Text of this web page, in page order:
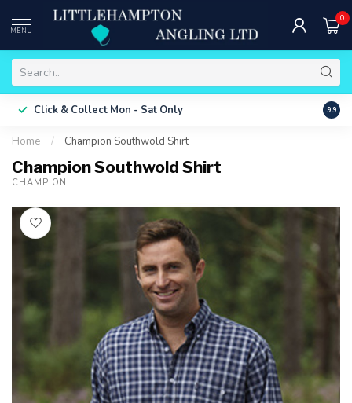
MENU
0
Click & Collect Mon - Sat Only Free
9.9
Home / Champion Southwold Shirt
Champion Southwold Shirt
CHAMPION